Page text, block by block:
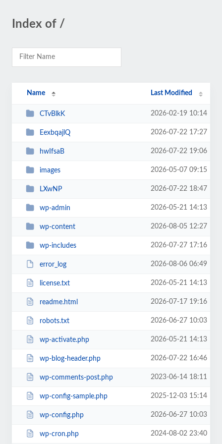
Index of /
Name Last Modified
CTvBlkK 2026-02-19 10:14
EexbqajlQ 2026-07-22 17:27
hwIfsaB 2026-07-22 19:06
images 2026-05-07 09:15
LXwNP 2026-07-22 18:47
wp-admin 2026-05-21 14:13
wp-content 2026-08-05 12:27
wp-includes 2026-07-27 17:16
error_log 2026-08-06 06:49
license.txt 2026-05-21 14:13
readme.html 2026-07-17 19:16
robots.txt 2026-06-27 10:03
wp-activate.php 2026-05-21 14:13
wp-blog-header.php 2026-07-22 16:46
wp-comments-post.php 2023-06-14 18:11
wp-config-sample.php 2025-12-03 15:14
wp-config.php 2026-06-27 10:03
wp-cron.php 2024-08-02 23:40